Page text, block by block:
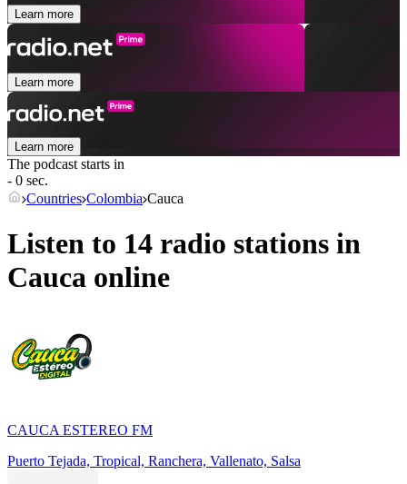
Learn more
Learn more
Learn more
The podcast starts in
- 0 sec.
Countries Colombia Cauca
Listen to 14 radio stations in
Cauca online
CAUCA ESTEREO FM
Puerto Tejada, Tropical, Ranchera, Vallenato, Salsa